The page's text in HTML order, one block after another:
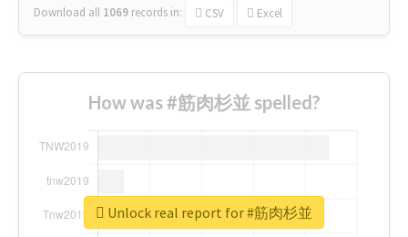
Download all 1069 records in: CSV Excel
How was #筋肉杉並 spelled?
Unlock real report for #筋肉杉並